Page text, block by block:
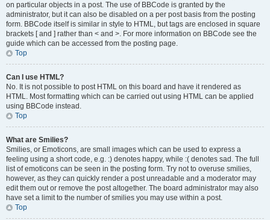
on particular objects in a post. The use of BBCode is granted by the
administrator, but it can also be disabled on a per post basis from the posting
form. BBCode itself is similar in style to HTML, but tags are enclosed in square
brackets [ and ] rather than < and >. For more information on BBCode see the
guide which can be accessed from the posting page.
Top
Can I use HTML?
No. It is not possible to post HTML on this board and have it rendered as
HTML. Most formatting which can be carried out using HTML can be applied
using BBCode instead.
Top
What are Smilies?
Smilies, or Emoticons, are small images which can be used to express a
feeling using a short code, e.g. :) denotes happy, while :( denotes sad. The full
list of emoticons can be seen in the posting form. Try not to overuse smilies,
however, as they can quickly render a post unreadable and a moderator may
edit them out or remove the post altogether. The board administrator may also
have set a limit to the number of smilies you may use within a post.
Top